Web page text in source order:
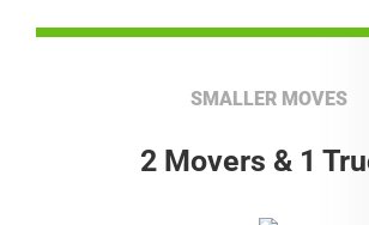
SMALLER MOVES
2 Movers & 1